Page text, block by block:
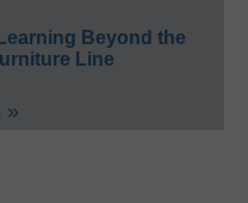
Beyond the
Line
»